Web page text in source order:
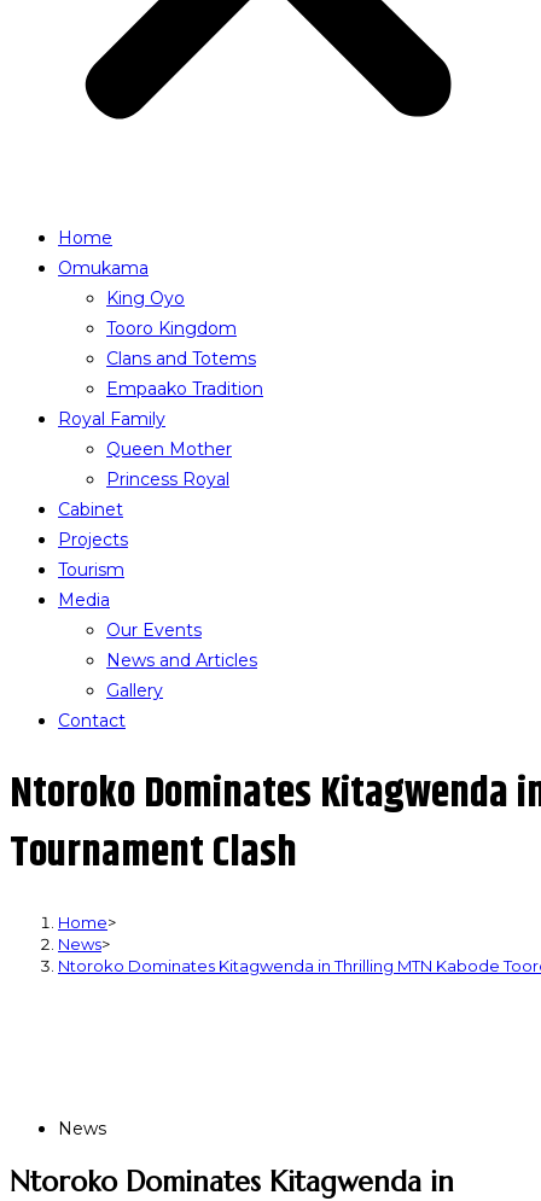
Home
Omukama
King Oyo
Tooro Kingdom
Clans and Totems
Empaako Tradition
Royal Family
Queen Mother
Princess Royal
Cabinet
Projects
Tourism
Media
Our Events
News and Articles
Gallery
Contact
Ntoroko Dominates Kitagwenda
Tournament Clash
Home>
News>
Ntoroko Dominates Kitagwenda in Thrilling MTN Kabode
News
Ntoroko Dominates Kitagwenda in